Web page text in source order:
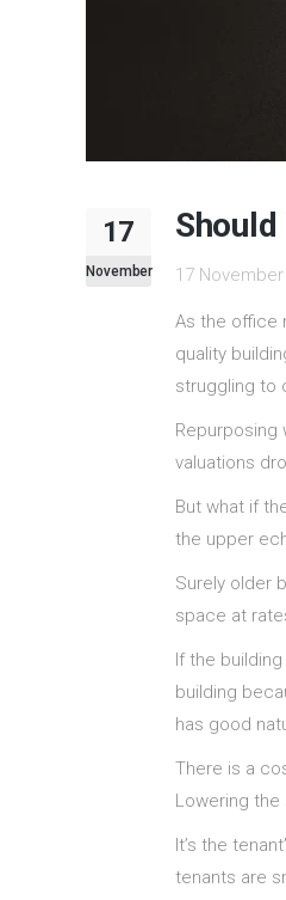
17
November 17
As the office
quality
struggling to
Repurposing
valuations
But what if
the upper
Surely older
space at
If the
building
has good
There is a
Lowering
It’s the
tenants are